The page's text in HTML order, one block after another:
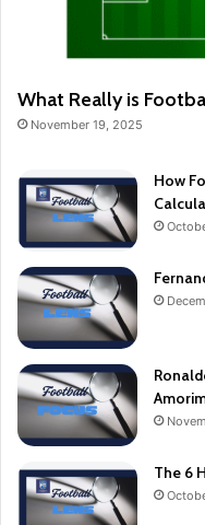
What Really is
November 19, 2025
How
The 6